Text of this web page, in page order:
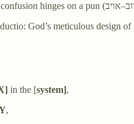
God’s meticulous design
in the [system],
,